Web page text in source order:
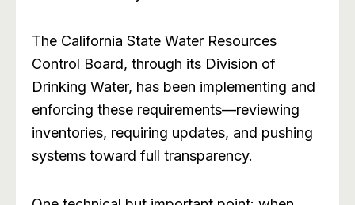
The California State Water Resources
Control Board, through its Division of
Drinking Water, has been implementing and
enforcing these requirements—reviewing
inventories, requiring updates, and pushing
systems toward full transparency.